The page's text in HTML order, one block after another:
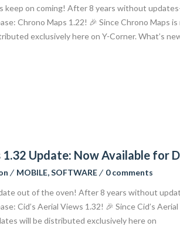
keep on coming! After 8 years without
Chrono Maps 1.22! 🎉 Since Chrono Maps
exclusively here on Y-Corner. What’s
1.32 Update: Now Available for
MOBILE,SOFTWARE
0 comments
out of the oven! After 8 years without
Cid’s Aerial Views 1.32! 🎉 Since Cid’s
will be distributed exclusively here on